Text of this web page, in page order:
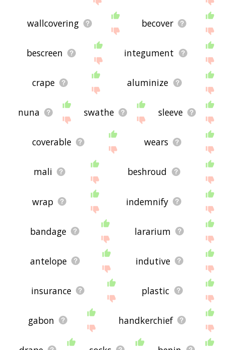
wallcovering becover
bescreen integument
crape aluminize
nuna swathe sleeve
coverable wears
mali beshroud
wrap indemnify
bandage lararium
antelope indutive
insurance plastic
gabon handkerchief